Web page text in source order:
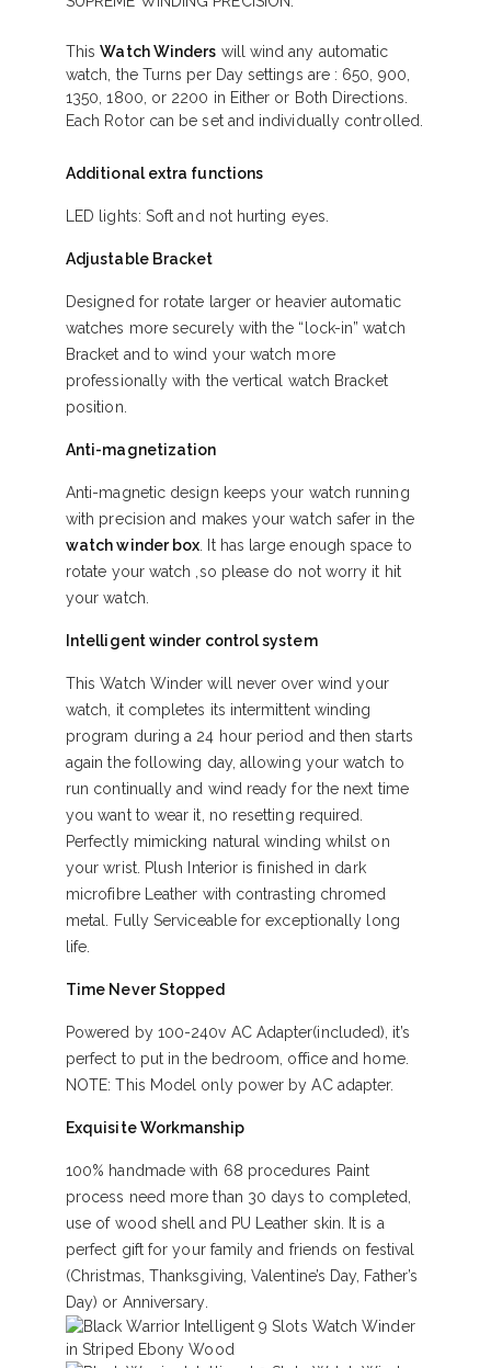
ThisWatch Winders will wind any automatic
watch, the Turns per Day settings are : 650, 900,
1350, 1800, or 2200 in Either or Both Directions.
Each Rotor can be set and individually controlled.
Additional extra functions
LED lights: Soft and not hurting eyes.
Adjustable Bracket
Designed for rotate larger or heavier automatic
watches more securely with the “lock-in” watch
Bracket and to wind your watch more
professionally with the vertical watch Bracket
position.
Anti-magnetization
Anti-magnetic design keeps your watch running
with precision and makes your watch safer in the
watch winder box . It has large enough space to
rotate your watch ,so please do not worry it hit
your watch.
Intelligent winder control system
This Watch Winder will never over wind your
watch, it completes its intermittent winding
program during a 24 hour period and then starts
again the following day, allowing your watch to
run continually and wind ready for the next time
you want to wear it, no resetting required.
Perfectly mimicking natural winding whilst on
your wrist. Plush Interior is finished in dark
microfibre Leather with contrasting chromed
metal. Fully Serviceable for exceptionally long
life.
Time Never Stopped
Powered by 100-240v AC Adapter(included), it’s
perfect to put in the bedroom, office and home.
NOTE: This Model only power by AC adapter.
Exquisite Workmanship
100% handmade with 68 procedures Paint
process need more than 30 days to completed,
use of wood shell and PU Leather skin. It is a
perfect gift for your family and friends on festival
(Christmas, Thanksgiving, Valentine’s Day, Father’s
Day) or Anniversary.